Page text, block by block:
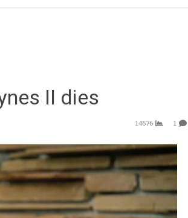
II dies
14676 1